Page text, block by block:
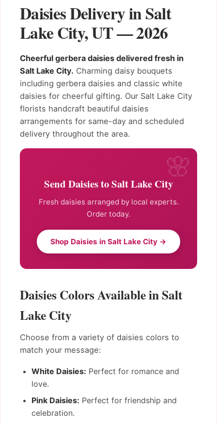
Daisies Delivery in Salt
Lake City, UT — 2026
Cheerful gerbera daisies delivered fresh in
Salt Lake City. Charming daisy bouquets
including gerbera daisies and classic white
daisies for cheerful gifting. Our Salt Lake City
florists handcraft beautiful daisies
arrangements for same-day and scheduled
delivery throughout the area.
Send Daisies to Salt Lake City
Fresh daisies arranged by local experts.
Order today.
Shop Daisies in Salt Lake City →
Daisies Colors Available in Salt
Lake City
Choose from a variety of daisies colors to
match your message:
White Daisies: Perfect for romance and
love.
Pink Daisies: Perfect for friendship and
celebration.